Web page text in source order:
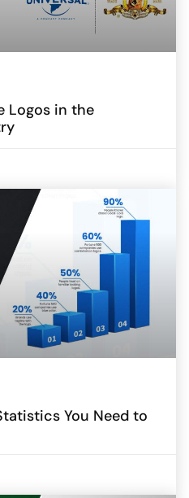
Logos in the
You Need to